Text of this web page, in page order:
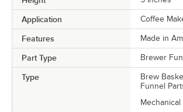
Application Coffee
Features Made in
Part Type Brewer
Type
Brew
Funnel
Mechanical